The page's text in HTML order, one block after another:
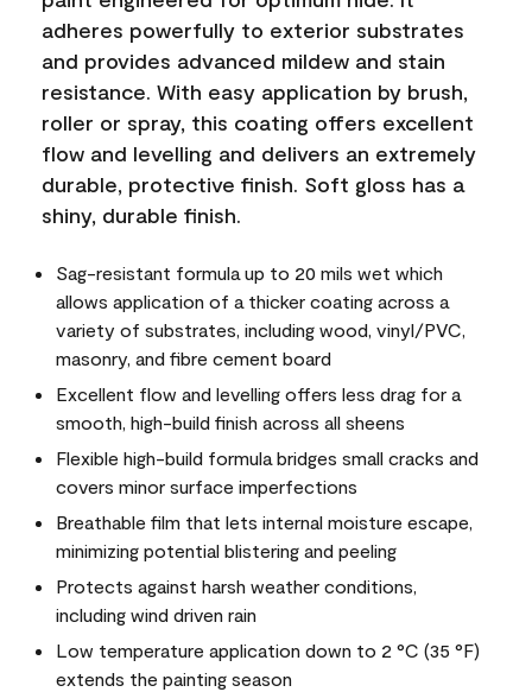
adheres powerfully to exterior substrates
and provides advanced mildew and stain
resistance. With easy application by brush,
roller or spray, this coating offers excellent
flow and levelling and delivers an extremely
durable, protective finish. Soft gloss has a
shiny, durable finish.
Sag-resistant formula up to 20 mils wet which
allows application of a thicker coating across a
variety of substrates, including wood, vinyl/PVC,
masonry, and fibre cement board
Excellent flow and levelling offers less drag for a
smooth, high-build finish across all sheens
Flexible high-build formula bridges small cracks and
covers minor surface imperfections
Breathable film that lets internal moisture escape,
minimizing potential blistering and peeling
Protects against harsh weather conditions,
including wind driven rain
Low temperature application down to 2 °C (35 °F)
extends the painting season